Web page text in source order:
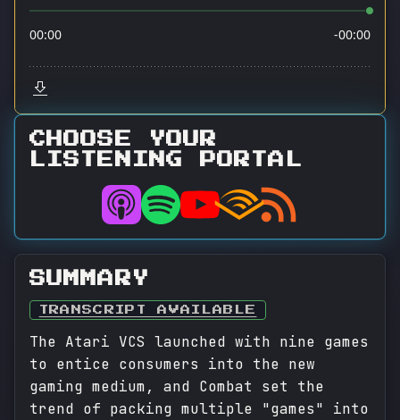
CHOOSE YOUR
LISTENING PORTAL
SUMMARY
TRANSCRIPT AVAILABLE
The Atari VCS launched with nine games
to entice consumers into the new
gaming medium, and Combat set the
trend of packing multiple "games" into